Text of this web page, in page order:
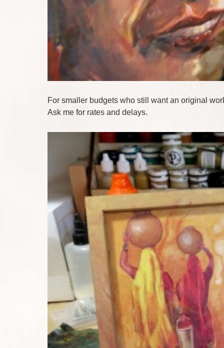
For smaller budgets who still want an original
Ask me for rates and delays.